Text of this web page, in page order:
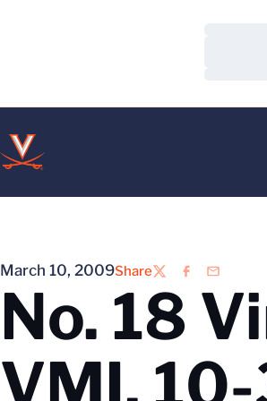
March 10, 2009Share
TwitterFacebook
Email
No. 18
VMI,